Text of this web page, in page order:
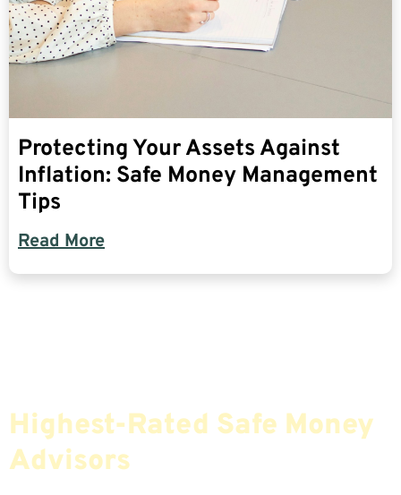
Protecting Your Assets Against
Inflation: Safe Money Management
Tips
Read More
Highest-Rated Safe Money
Advisors